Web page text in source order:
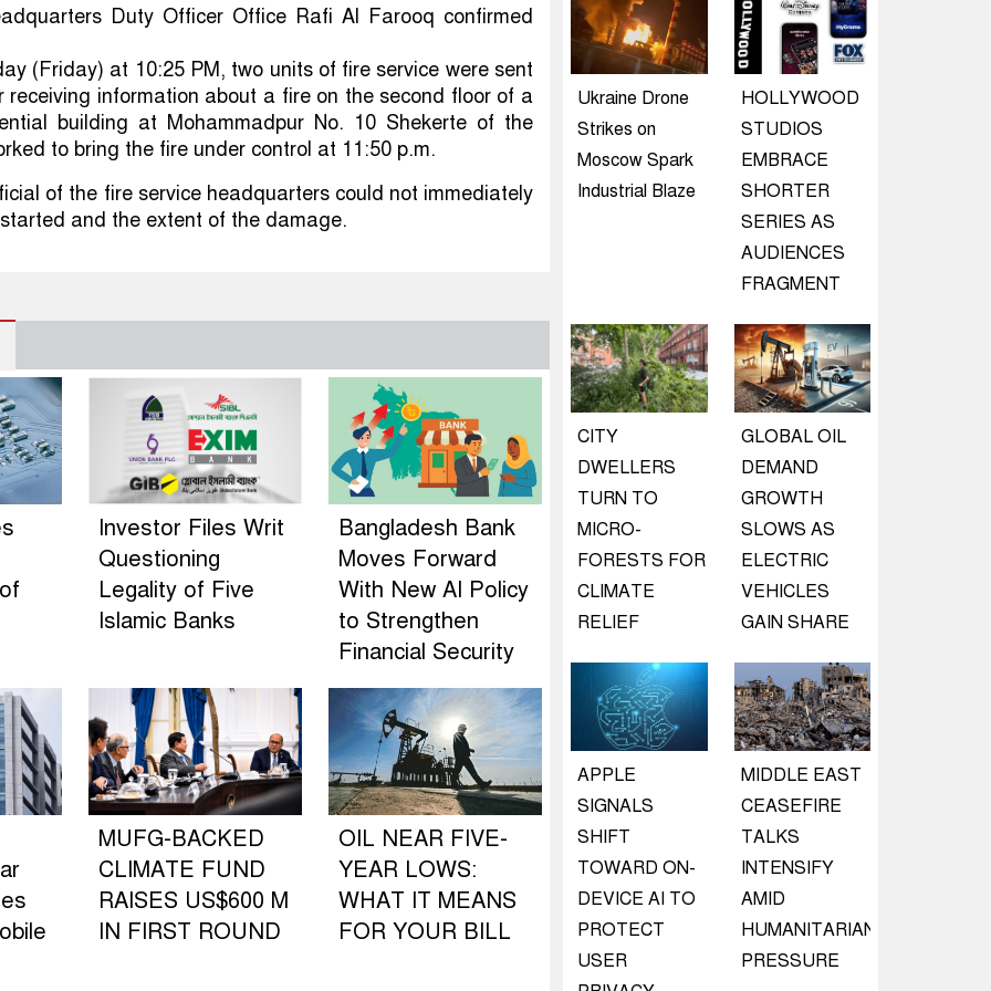
Duty Officer Office Rafi Al Farooq confirmed
(Friday) at 10:25 PM, two units of fire service were sent
receiving information about a fire on the second floor of a
building at Mohammadpur No. 10 Shekerte of the
to bring the fire under control at 11:50 p.m.
of the fire service headquarters could not immediately
and the extent of the damage.
Investor Files Writ
Questioning
Legality of Five
Islamic Banks
Bangladesh Bank
Moves Forward
With New AI Policy
to Strengthen
Financial Security
MUFG-BACKED
CLIMATE FUND
RAISES US$600 M
IN FIRST ROUND
OIL NEAR FIVE-
YEAR LOWS:
WHAT IT MEANS
FOR YOUR BILL
Ukraine Drone
Strikes on
Moscow Spark
Industrial Blaze
HOLLYWOOD
STUDIOS
EMBRACE
SHORTER
SERIES AS
AUDIENCES
FRAGMENT
CITY
DWELLERS
TURN TO
MICRO-
FORESTS FOR
CLIMATE
RELIEF
GLOBAL OIL
DEMAND
GROWTH
SLOWS AS
ELECTRIC
VEHICLES
GAIN SHARE
APPLE
SIGNALS
SHIFT
TOWARD ON-
DEVICE AI TO
PROTECT
USER
MIDDLE EAST
CEASEFIRE
TALKS
INTENSIFY
AMID
HUMANITARIAN
PRESSURE